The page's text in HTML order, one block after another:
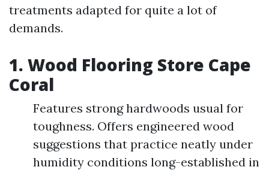
treatments adapted for quite a lot of
demands.
1. Wood Flooring Store Cape
Coral
Features strong hardwoods usual for
toughness. Offers engineered wood
suggestions that practice neatly under
humidity conditions long-established in